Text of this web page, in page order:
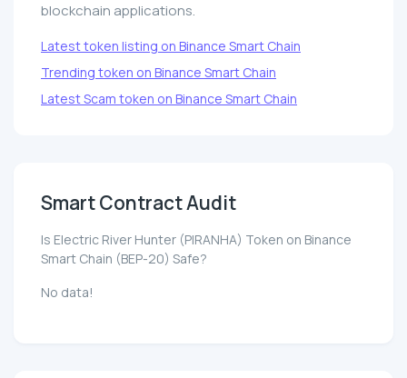
blockchain applications.
Latest token listing on Binance Smart Chain
Trending token on Binance Smart Chain
Latest Scam token on Binance Smart Chain
Smart Contract Audit
Is Electric River Hunter (PIRANHA) Token on Binance
Smart Chain (BEP-20) Safe?
No data!